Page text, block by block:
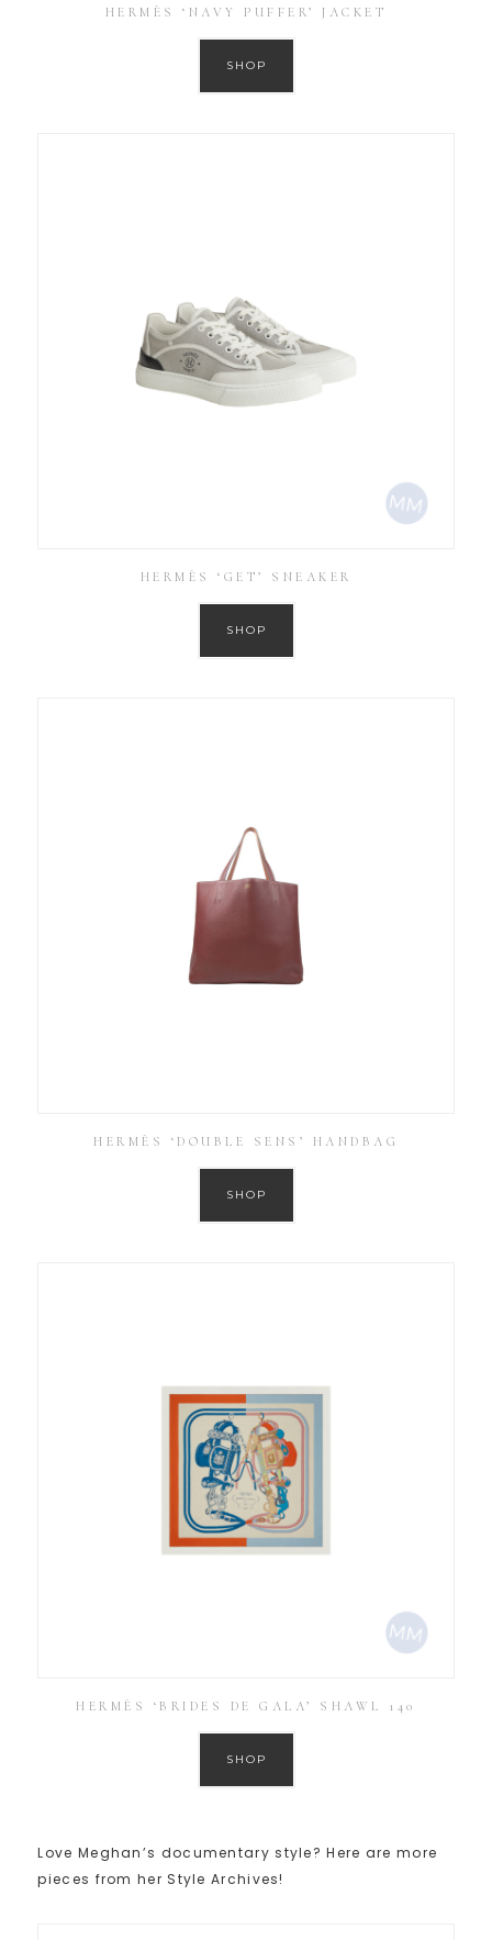
HERMÈS ‘NAVY PUFFER’ JACKET
SHOP
HERMÈS ‘GET’ SNEAKER
SHOP
HERMÈS ‘DOUBLE SENS’ HANDBAG
SHOP
HERMÈS ‘BRIDES DE GALA’ SHAWL 140
SHOP
Love Meghan’s documentary style? Here are more
pieces from her Style Archives!